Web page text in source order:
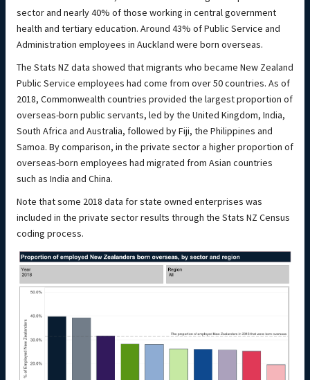
sector and nearly 40% of those working in central government
health and tertiary education. Around 43% of Public Service and
Administration employees in Auckland were born overseas.
The Stats NZ data showed that migrants who became New Zealand
Public Service employees had come from over 50 countries. As of
2018, Commonwealth countries provided the largest proportion of
overseas-born public servants, led by the United Kingdom, India,
South Africa and Australia, followed by Fiji, the Philippines and
Samoa. By comparison, in the private sector a higher proportion of
overseas-born employees had migrated from Asian countries
such as India and China.
Note that some 2018 data for state owned enterprises was
included in the private sector results through the Stats NZ Census
coding process.